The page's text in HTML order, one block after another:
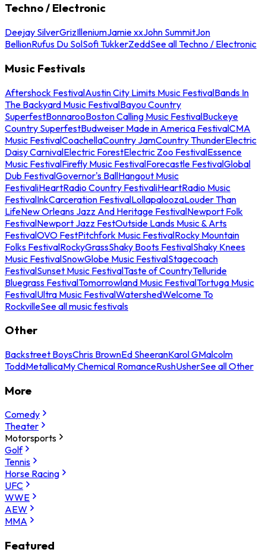
Techno / Electronic
Deejay SilverGrizIlleniumJamie xxJohn SummitJon
BellionRufus Du SolSofi TukkerZeddSee all Techno / Electronic
Music Festivals
Aftershock FestivalAustin City Limits Music FestivalBands In
The Backyard Music FestivalBayou Country
SuperfestBonnarooBoston Calling Music FestivalBuckeye
Country SuperfestBudweiser Made in America FestivalCMA
Music FestivalCoachellaCountry JamCountry ThunderElectric
Daisy CarnivalElectric ForestElectric Zoo FestivalEssence
Music FestivalFirefly Music FestivalForecastle FestivalGlobal
Dub FestivalGovernor's BallHangout Music
FestivaliHeartRadio Country FestivaliHeartRadio Music
FestivalInkCarceration FestivalLollapaloozaLouder Than
LifeNew Orleans Jazz And Heritage FestivalNewport Folk
FestivalNewport Jazz FestOutside Lands Music & Arts
FestivalOVO FestPitchfork Music FestivalRocky Mountain
Folks FestivalRockyGrassShaky Boots FestivalShaky Knees
Music FestivalSnowGlobe Music FestivalStagecoach
FestivalSunset Music FestivalTaste of CountryTelluride
Bluegrass FestivalTomorrowland Music FestivalTortuga Music
FestivalUltra Music FestivalWatershedWelcome To
RockvilleSee all music festivals
Other
Backstreet BoysChris BrownEd SheeranKarol GMalcolm
ToddMetallicaMy Chemical RomanceRushUsherSee all Other
More
Comedy
Theater
Motorsports
Golf
Tennis
Horse Racing
UFC
WWE
AEW
MMA
Featured